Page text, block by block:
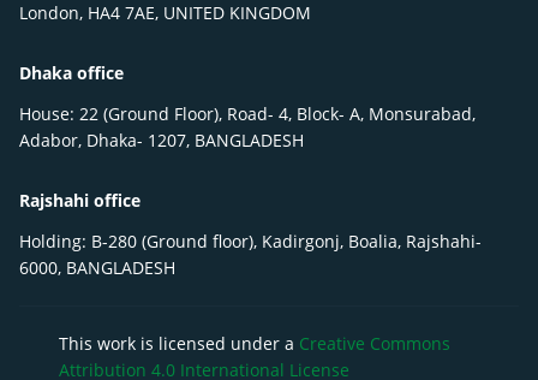
London, HA4 7AE, UNITED KINGDOM
Dhaka office
House: 22 (Ground Floor), Road- 4, Block- A, Monsurabad,
Adabor, Dhaka- 1207, BANGLADESH
Rajshahi office
Holding: B-280 (Ground floor), Kadirgonj, Boalia, Rajshahi-
6000, BANGLADESH
This work is licensed under a Creative Commons
Attribution 4.0 International License